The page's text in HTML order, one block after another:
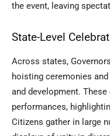
the event, leaving
State-Level
Across states,
hoisting ceremonies
and development.
performances,
Citizens gather in large